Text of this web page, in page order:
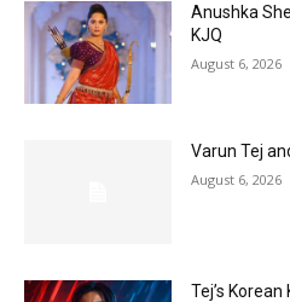
Anushka
KJQ
August 6, 2026
Varun Tej
August 6, 2026
Tej’s